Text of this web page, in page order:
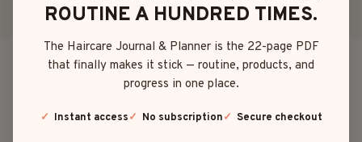
ROUTINE A HUNDRED TIMES.
The Haircare Journal & Planner is the 22-page PDF
that finally makes it stick — routine, products, and
progress in one place.
Instant access No subscription Secure checkout
By Emma Johnson May 9, 2025
Ever look at a Japanese hairstyleand think, “How
Same. Whether it’s those soft, airy bangs or the